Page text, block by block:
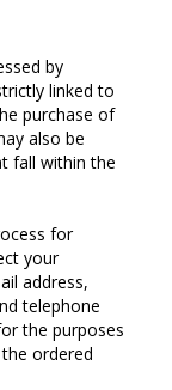
by
linked to
purchase of
also be
fall within the
for
your
address,
telephone
the purposes
ordered